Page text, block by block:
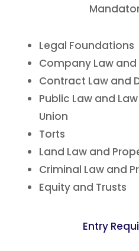
Legal Foundations
Company Law
Contract Law and
Public Law and
Union
Torts
Land Law and
Criminal Law and
Equity and Trusts
Entry